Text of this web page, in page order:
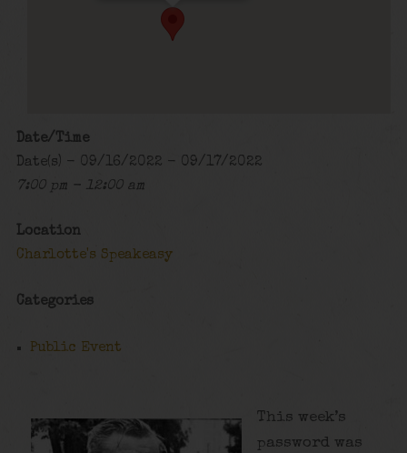
Date/Time
Date(s) - 09/16/2022 - 09/17/2022
7:00 pm - 12:00 am
Location
Charlotte's Speakeasy
Categories
Public Event
This week’s
password was